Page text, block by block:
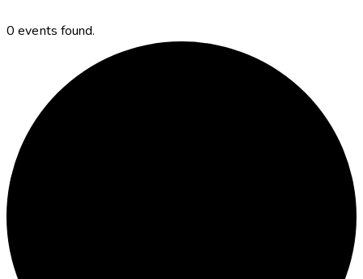
0 events found.